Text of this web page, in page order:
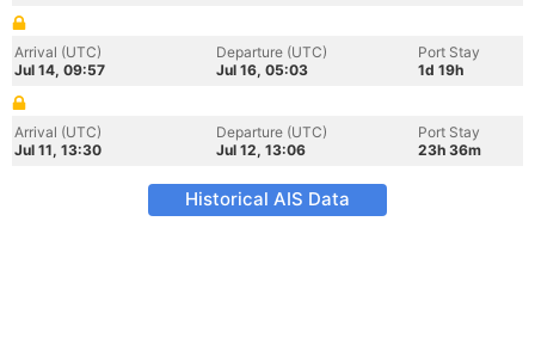
Arrival (UTC)
Jul 14, 09:57
Departure (UTC)
Jul 16, 05:03
Port Stay
1d 19h
Arrival (UTC)
Jul 11, 13:30
Departure (UTC)
Jul 12, 13:06
Port Stay
23h 36m
Historical AIS Data